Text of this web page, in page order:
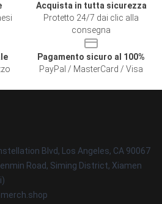
Acquista in tutta sicurezza
Protetto 24/7 dai clic alla
consegna
Pagamento sicuro al 100%
PayPal / MasterCard / Visa
Blvd, Los Angeles, CA 90067
Road, Siming District, Xiamen